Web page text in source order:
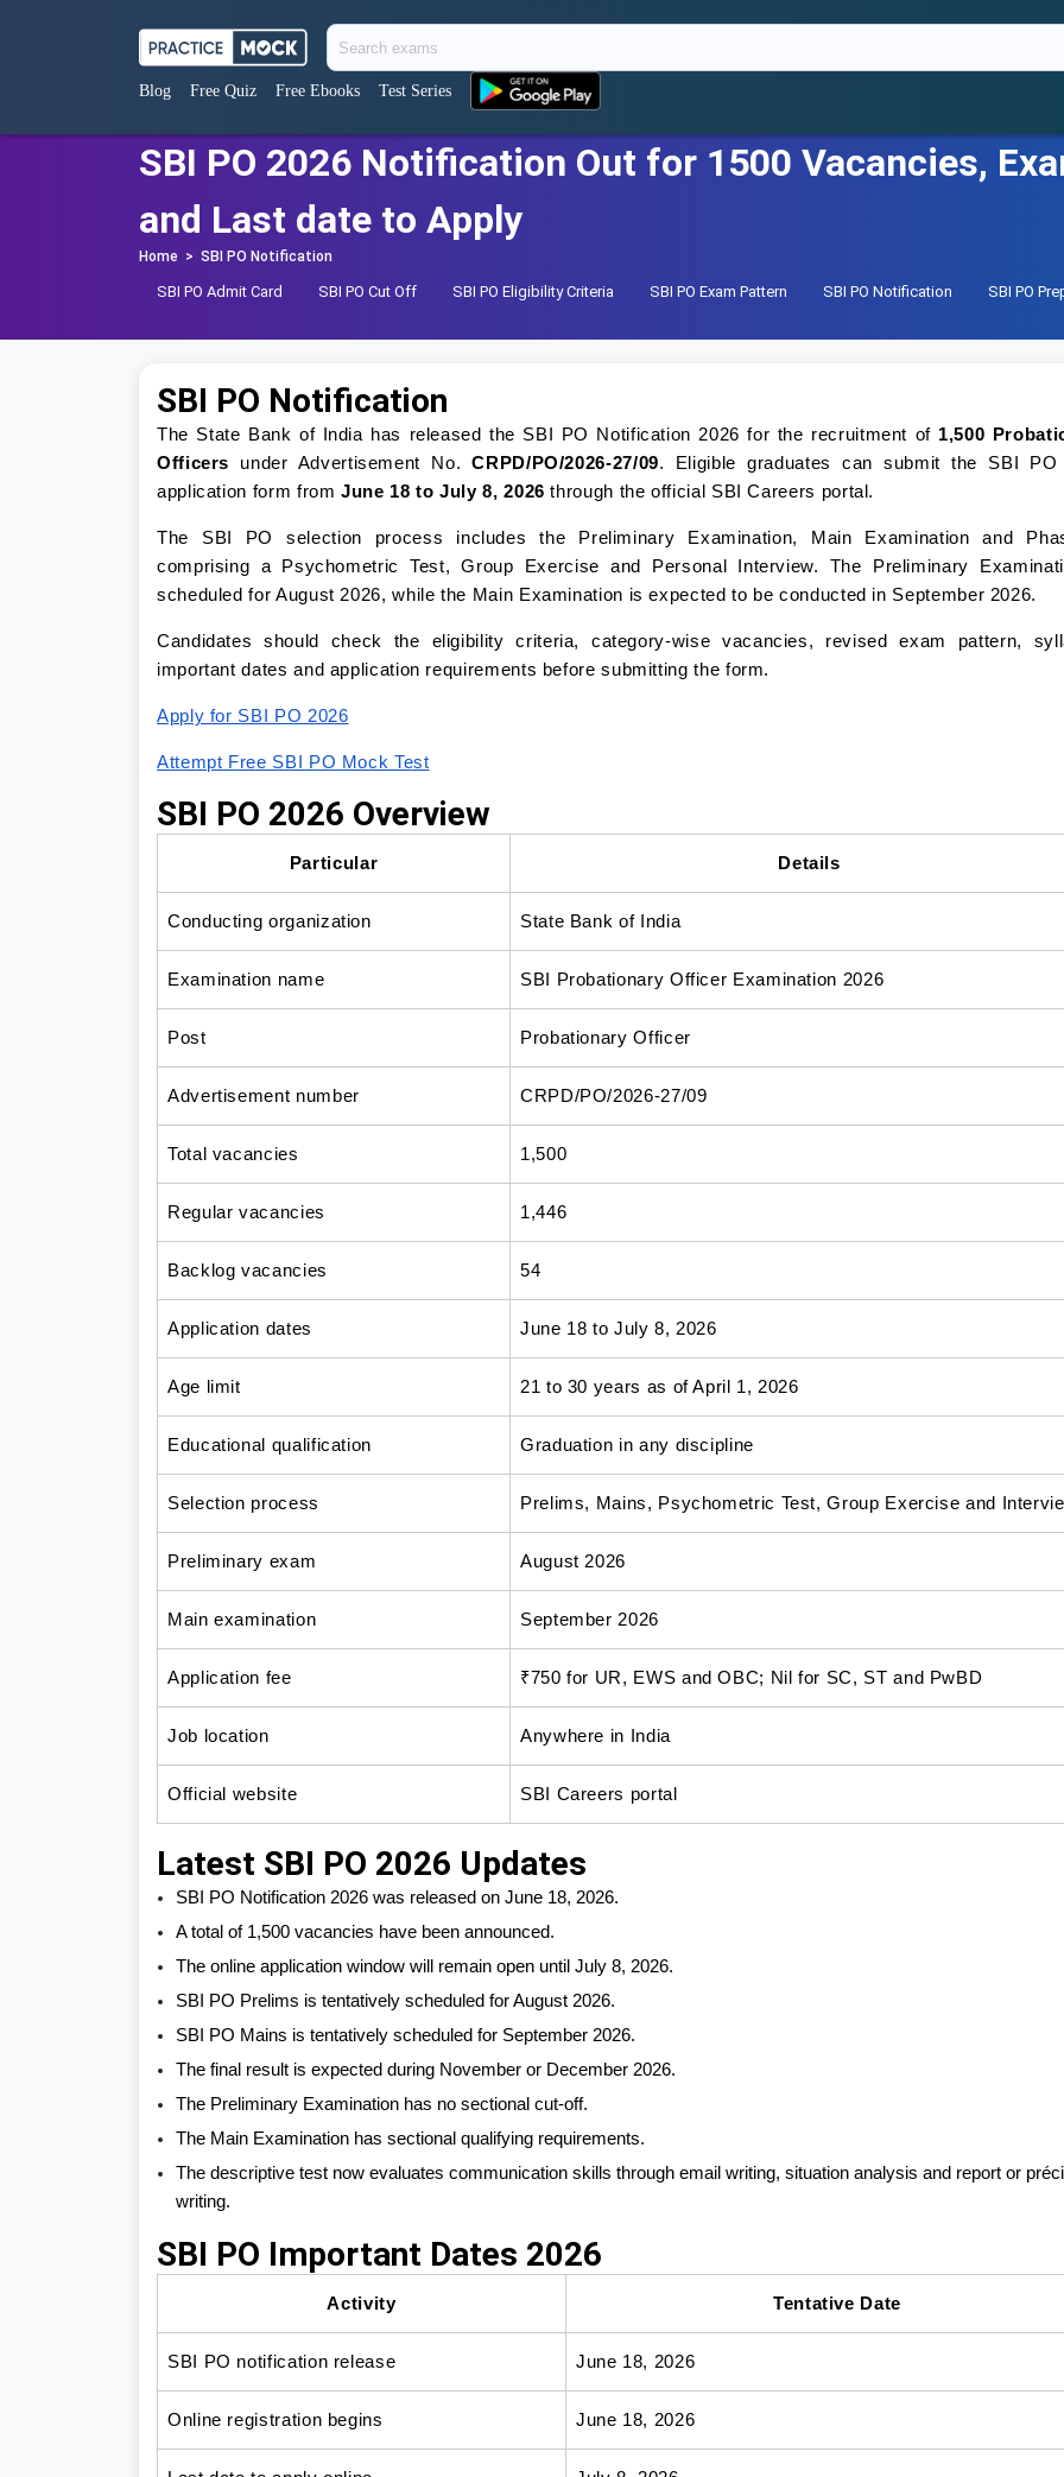
Blog Free Quiz Free Ebooks Test Series
SBI PO 2026 Notification Out for 1500 Vacancies,
and Last date to Apply
Home > SBI PO Notification
SBI PO Admit Card SBI PO Cut Off SBI PO Eligibility Criteria SBI PO Exam Pattern SBI PO Notification SBI PO
SBI PO Notification
The State Bank of India has released the SBI PO Notification 2026 for the recruitment of 1,500
Officers under Advertisement No.CRPD/PO/2026-27/09. Eligible graduates can submit the SBI PO
application form fromJune 18 to July 8, 2026 through the official SBI Careers portal.
The SBI PO selection process includes the Preliminary Examination, Main Examination and
comprising a Psychometric Test, Group Exercise and Personal Interview. The Preliminary
scheduled for August 2026, while the Main Examination is expected to be conducted in September 2026.
Candidates should check the eligibility criteria, category-wise vacancies, revised exam pattern,
important dates and application requirements before submitting the form.
Apply for SBI PO 2026
Attempt Free SBI PO Mock Test
SBI PO 2026 Overview
Particular Details
Conducting organization State Bank of India
Examination name SBI Probationary Officer Examination 2026
Post Probationary Officer
Advertisement number CRPD/PO/2026-27/09
Total vacancies 1,500
Regular vacancies 1,446
Backlog vacancies 54
Application dates June 18 to July 8, 2026
Age limit 21 to 30 years as of April 1, 2026
Educational qualification Graduation in any discipline
Selection process Prelims, Mains, Psychometric Test, Group Exercise and
Preliminary exam August 2026
Main examination September 2026
Application fee ₹750 for UR, EWS and OBC; Nil for SC, ST and PwBD
Job location Anywhere in India
Official website SBI Careers portal
Latest SBI PO 2026 Updates
SBI PO Notification 2026 was released on June 18, 2026.
A total of 1,500 vacancies have been announced.
The online application window will remain open until July 8, 2026.
SBI PO Prelims is tentatively scheduled for August 2026.
SBI PO Mains is tentatively scheduled for September 2026.
The final result is expected during November or December 2026.
The Preliminary Examination has no sectional cut-off.
The Main Examination has sectional qualifying requirements.
The descriptive test now evaluates communication skills through email writing, situation analysis and report or
writing.
SBI PO Important Dates 2026
Activity Tentative Date
SBI PO notification release June 18, 2026
Online registration begins June 18, 2026